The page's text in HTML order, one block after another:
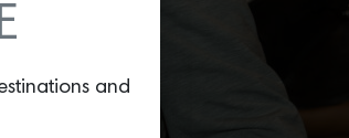
and